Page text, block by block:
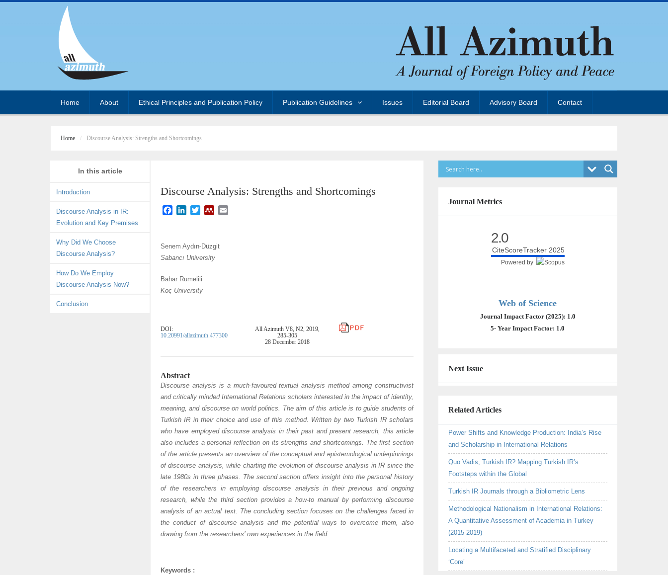
Home About Ethical Principles and Publication Policy Publication Guidelines Issues Editorial Board Advisory Board Contact
Home Discourse Analysis: Strengths and Shortcomings
Discourse Analysis: Strengths and Shortcomings
b
o
k
e
d
n
t
e
M
e
l
In this article
Introduction
Discourse Analysis in IR:
Evolution and Key Premises
Why Did We Choose
Discourse Analysis?
How Do We Employ
Discourse Analysis Now?
Conclusion
Senem Aydın-Düzgit
Sabancı University
Bahar Rumelili
Koç University
DOI:
10.20991/allazimuth.477300
All Azimuth V8, N2, 2019,
285-305
28 December 2018
Abstract
Discourse analysis is a much-favoured textual analysis method among constructivist
and critically minded International Relations scholars interested in the impact of identity,
meaning, and discourse on world politics. The aim of this article is to guide students of
Turkish IR in their choice and use of this method. Written by two Turkish IR scholars
who have employed discourse analysis in their past and present research, this article
also includes a personal reflection on its strengths and shortcomings. The first section
of the article presents an overview of the conceptual and epistemological underpinnings
of discourse analysis, while charting the evolution of discourse analysis in IR since the
late 1980s in three phases. The second section offers insight into the personal history
of the researchers in employing discourse analysis in their previous and ongoing
research, while the third section provides a how-to manual by performing discourse
analysis of an actual text. The concluding section focuses on the challenges faced in
the conduct of discourse analysis and the potential ways to overcome them, also
drawing from the researchers’ own experiences in the field.
Keywords :
Journal Metrics
2.0
CiteScoreTracker 2025
Powered by
Web of Science
Journal Impact Factor (2025): 1.0
5- Year Impact Factor: 1.0
Next Issue
Related Articles
Power Shifts and Knowledge Production: India’s Rise
and Scholarship in International Relations
Quo Vadis, Turkish IR? Mapping Turkish IR’s
Footsteps within the Global
Turkish IR Journals through a Bibliometric Lens
Methodological Nationalism in International Relations:
A Quantitative Assessment of Academia in Turkey
(2015-2019)
Locating a Multifaceted and Stratified Disciplinary
‘Core’